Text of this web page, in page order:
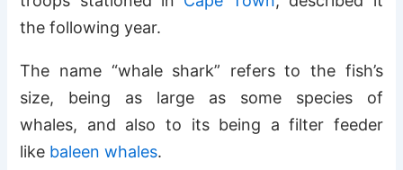
the following year.
The name “whale shark” refers to the fish’s
size, being as large as some species of
whales, and also to its being a filter feeder
like baleen whales.